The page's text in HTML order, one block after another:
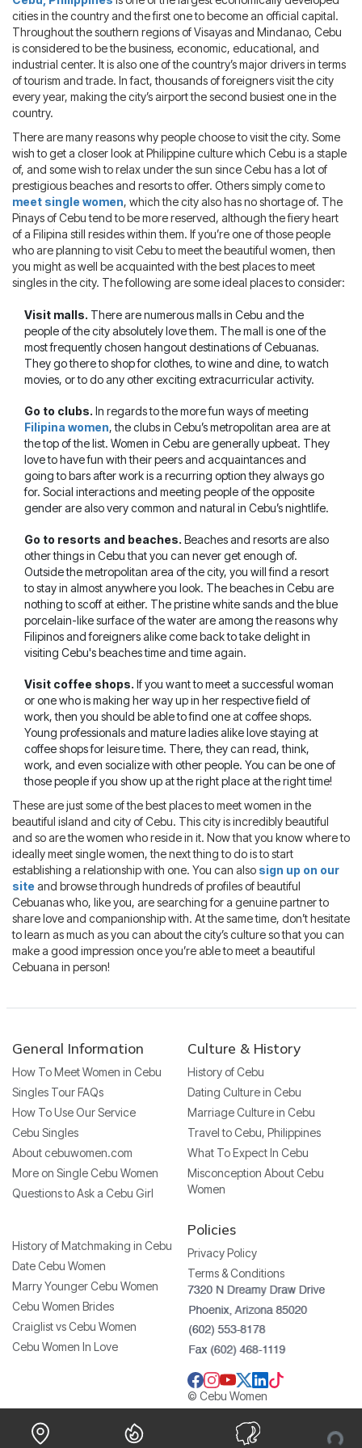
Loading...
Request
Fiancee Visa
Kit
cities in the country and the first one to become an official capital.
Throughout the southern regions of Visayas and Mindanao, Cebu
is considered to be the business, economic, educational, and
industrial center. It is also one of the country’s major drivers in terms
of tourism and trade. In fact, thousands of foreigners visit the city
every year, making the city’s airport the second busiest one in the
country.
There are many reasons why people choose to visit the city. Some
wish to get a closer look at Philippine culture which Cebu is a staple
of, and some wish to relax under the sun since Cebu has a lot of
prestigious beaches and resorts to offer. Others simply come to
meet single women, which the city also has no shortage of. The
Pinays of Cebu tend to be more reserved, although the fiery heart
of a Filipina still resides within them. If you’re one of those people
who are planning to visit Cebu to meet the beautiful women, then
you might as well be acquainted with the best places to meet
singles in the city. The following are some ideal places to consider:
Visit malls. There are numerous malls in Cebu and the
people of the city absolutely love them. The mall is one of the
most frequently chosen hangout destinations of Cebuanas.
They go there to shop for clothes, to wine and dine, to watch
movies, or to do any other exciting extracurricular activity.
Go to clubs. In regards to the more fun ways of meeting
Filipina women, the clubs in Cebu’s metropolitan area are at
the top of the list. Women in Cebu are generally upbeat. They
love to have fun with their peers and acquaintances and
going to bars after work is a recurring option they always go
for. Social interactions and meeting people of the opposite
gender are also very common and natural in Cebu’s nightlife.
Go to resorts and beaches. Beaches and resorts are also
other things in Cebu that you can never get enough of.
Outside the metropolitan area of the city, you will find a resort
to stay in almost anywhere you look. The beaches in Cebu are
nothing to scoff at either. The pristine white sands and the blue
porcelain-like surface of the water are among the reasons why
Filipinos and foreigners alike come back to take delight in
visiting Cebu's beaches time and time again.
Visit coffee shops. If you want to meet a successful woman
or one who is making her way up in her respective field of
work, then you should be able to find one at coffee shops.
Young professionals and mature ladies alike love staying at
coffee shops for leisure time. There, they can read, think,
work, and even socialize with other people. You can be one of
those people if you show up at the right place at the right time!
These are just some of the best places to meet women in the
beautiful island and city of Cebu. This city is incredibly beautiful
and so are the women who reside in it. Now that you know where to
ideally meet single women, the next thing to do is to start
establishing a relationship with one. You can also sign up on our
site and browse through hundreds of profiles of beautiful
Cebuanas who, like you, are searching for a genuine partner to
share love and companionship with. At the same time, don’t hesitate
to learn as much as you can about the city’s culture so that you can
make a good impression once you’re able to meet a beautiful
Cebuana in person!
General Information
How To Meet Women in Cebu
Singles Tour FAQs
How To Use Our Service
Cebu Singles
About cebuwomen.com
More on Single Cebu Women
Questions to Ask a Cebu Girl
Culture & History
History of Cebu
Dating Culture in Cebu
Marriage Culture in Cebu
Travel to Cebu, Philippines
What To Expect In Cebu
Misconception About Cebu
Women
History of Matchmaking in Cebu
Date Cebu Women
Marry Younger Cebu Women
Cebu Women Brides
Craiglist vs Cebu Women
Cebu Women In Love
Policies
Privacy Policy
Terms & Conditions
© Cebu Women